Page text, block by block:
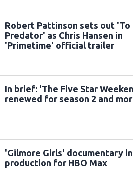
Robert Pattinson sets out 'To
Predator' as Chris Hansen in
'Primetime' official trailer
In brief: 'The Five Star
renewed for season 2 and
'Gilmore Girls' documentary in
production for HBO Max